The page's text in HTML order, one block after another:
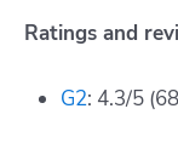
Ratings and
G2: 4.3/5